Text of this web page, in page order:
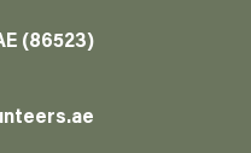
(86523)